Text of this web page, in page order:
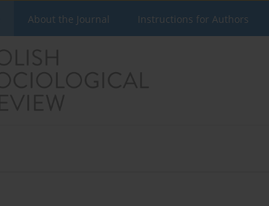
About the Journal Instructions for Authors